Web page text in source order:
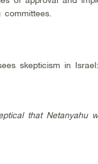
skepticism in Israel:
that